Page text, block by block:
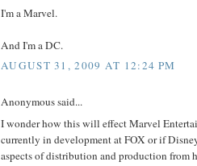
I'm a Marvel.
And I'm a DC.
AUGUST 31, 2009 AT 12:24 PM
Anonymous said...
I wonder how this will effect Marvel
currently in development at FOX or if
aspects of distribution and production from